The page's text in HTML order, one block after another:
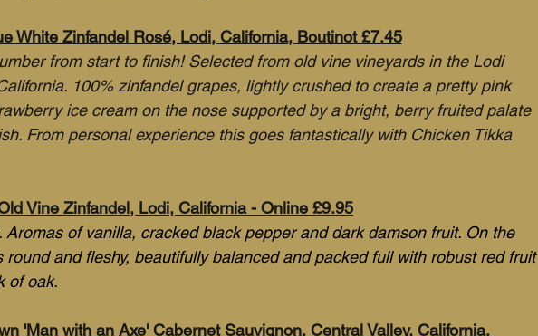
White Zinfandel Rosé, Lodi, California, Boutinot £7.45
from start to finish! Selected from old vine vineyards in the Lodi
100% zinfandel grapes, lightly crushed to create a pretty pink
ice cream on the nose supported by a bright, berry fruited palate
From personal experience this goes fantastically with Chicken Tikka
Vine Zinfandel, Lodi, California - Online £9.95
Aromas of vanilla, cracked black pepper and dark damson fruit. On the
round and fleshy, beautifully balanced and packed full with robust red fruit
of oak.
'Man with an Axe' Cabernet Sauvignon, Central Valley, California,